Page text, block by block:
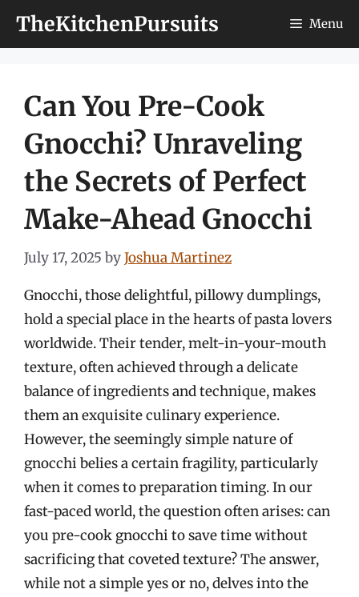
TheKitchenPursuits Menu
Can You Pre-Cook
Gnocchi? Unraveling
the Secrets of Perfect
Make-Ahead Gnocchi
July 17, 2025 byJoshua Martinez
Gnocchi, those delightful, pillowy dumplings,
hold a special place in the hearts of pasta lovers
worldwide. Their tender, melt-in-your-mouth
texture, often achieved through a delicate
balance of ingredients and technique, makes
them an exquisite culinary experience.
However, the seemingly simple nature of
gnocchi belies a certain fragility, particularly
when it comes to preparation timing. In our
fast-paced world, the question often arises: can
you pre-cook gnocchi to save time without
sacrificing that coveted texture? The answer,
while not a simple yes or no, delves into the